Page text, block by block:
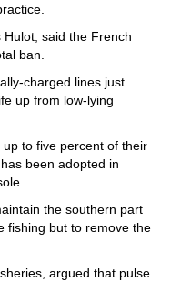
Hulot, said the French
ban.
charged lines just
up from low-lying
to five percent of their
been adopted in
the southern part
fishing but to remove the
argued that pulse